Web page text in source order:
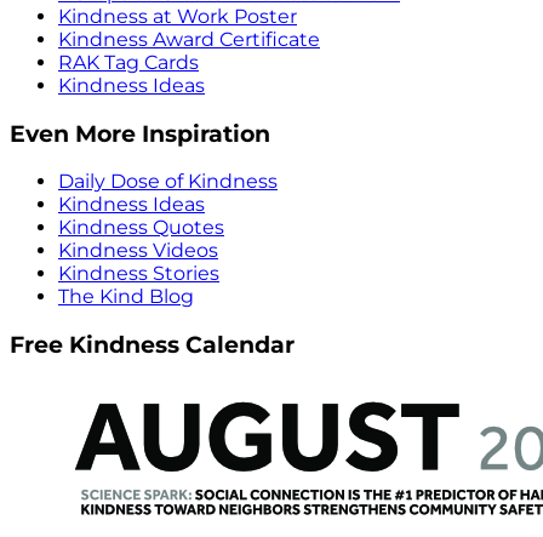
Kindness at Work Poster
Kindness Award Certificate
RAK Tag Cards
Kindness Ideas
Even More Inspiration
Daily Dose of Kindness
Kindness Ideas
Kindness Quotes
Kindness Videos
Kindness Stories
The Kind Blog
Free Kindness Calendar